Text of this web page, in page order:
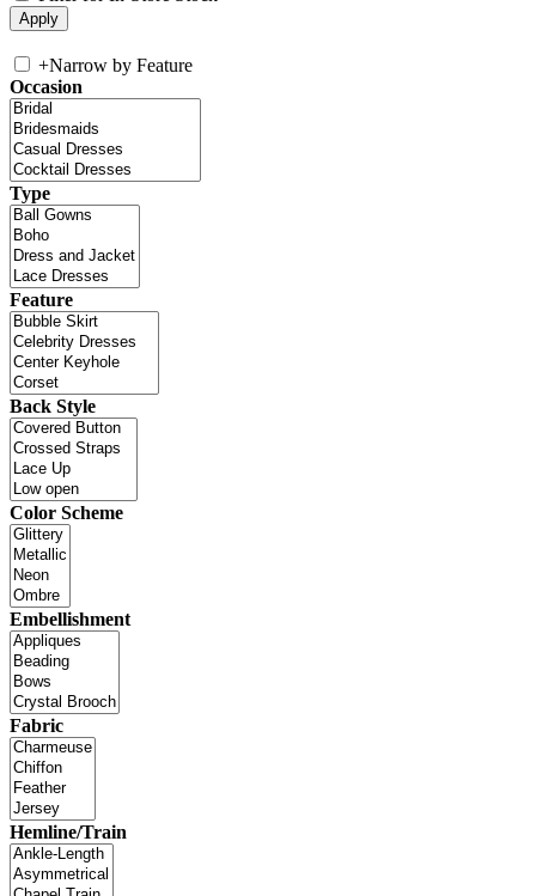
+Narrow by Feature
Occasion
Type
Feature
Back Style
Color Scheme
Embellishment
Fabric
Hemline/Train